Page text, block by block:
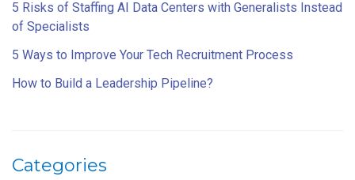
5 Risks of Staffing AI Data Centers with Generalists Instead
of Specialists
5 Ways to Improve Your Tech Recruitment Process
How to Build a Leadership Pipeline?
Categories